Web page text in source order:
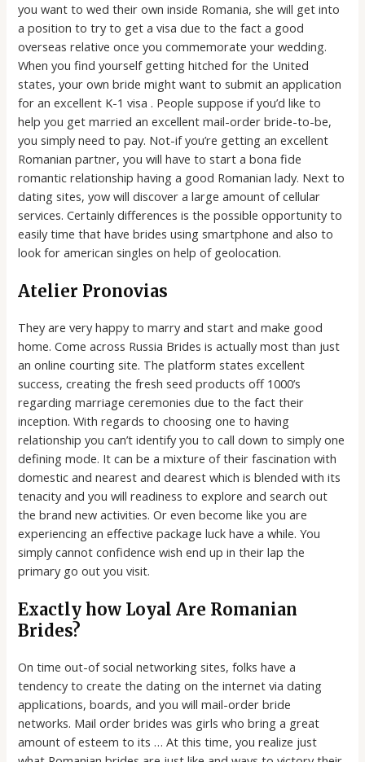
you want to wed their own inside Romania, she will get into
a position to try to get a visa due to the fact a good
overseas relative once you commemorate your wedding.
When you find yourself getting hitched for the United
states, your own bride might want to submit an application
for an excellent K-1 visa . People suppose if you’d like to
help you get married an excellent mail-order bride-to-be,
you simply need to pay. Not-if you’re getting an excellent
Romanian partner, you will have to start a bona fide
romantic relationship having a good Romanian lady. Next to
dating sites, yow will discover a large amount of cellular
services. Certainly differences is the possible opportunity to
easily time that have brides using smartphone and also to
look for american singles on help of geolocation.
Atelier Pronovias
They are very happy to marry and start and make good
home. Come across Russia Brides is actually most than just
an online courting site. The platform states excellent
success, creating the fresh seed products off 1000’s
regarding marriage ceremonies due to the fact their
inception. With regards to choosing one to having
relationship you can’t identify you to call down to simply one
defining mode. It can be a mixture of their fascination with
domestic and nearest and dearest which is blended with its
tenacity and you will readiness to explore and search out
the brand new activities. Or even become like you are
experiencing an effective package luck have a while. You
simply cannot confidence wish end up in their lap the
primary go out you visit.
Exactly how Loyal Are Romanian
Brides?
On time out-of social networking sites, folks have a
tendency to create the dating on the internet via dating
applications, boards, and you will mail-order bride
networks. Mail order brides was girls who bring a great
amount of esteem to its … At this time, you realize just